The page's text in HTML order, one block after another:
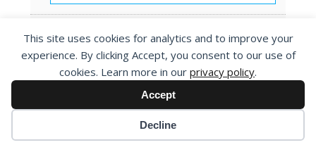
This site uses cookies for analytics and to improve your
experience. By clicking Accept, you consent to our use of
cookies. Learn more in our privacy policy.
Accept
Decline
Liz Hirst
8 April 2024 at 12:18 pm
Thanks Oliver
An interresting and helpful
analysis and overview of
property investing